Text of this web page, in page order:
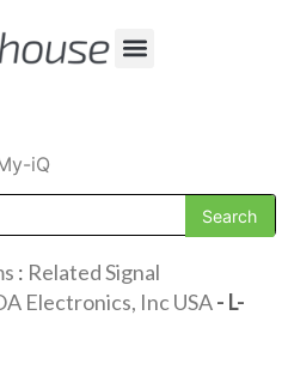
iQ
: Related Signal
Electronics, Inc USA- L-